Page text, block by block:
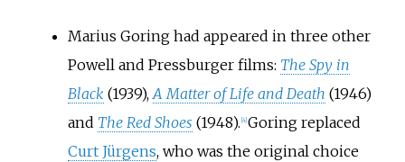
Marius Goring had appeared in three other
Powell and Pressburger films: The Spy in
Black (1939),A Matter of Life and Death (1946)
and The Red Shoes (1948). 4] Goring replaced
Curt Jürgens, who was the original choice